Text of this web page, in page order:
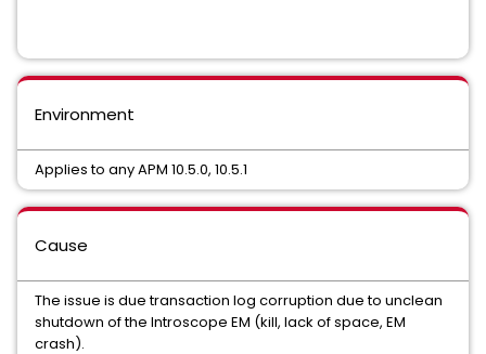
Environment
Applies to any APM 10.5.0, 10.5.1
Cause
The issue is due transaction log corruption due to unclean
shutdown of the Introscope EM (kill, lack of space, EM
crash).